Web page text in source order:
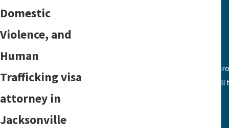
Domestic
Violence, and
Human
Trafficking visa
attorney in
Jacksonville
From the first call with Karen and
together